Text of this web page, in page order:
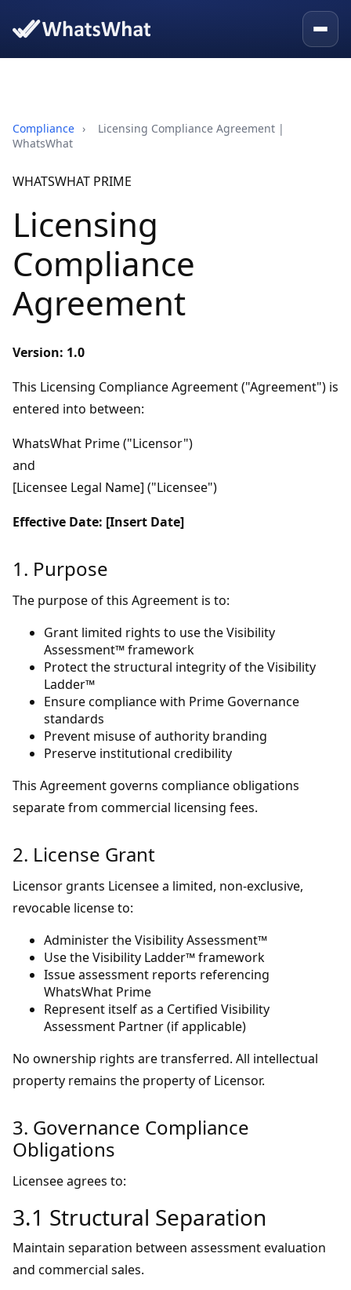
Compliance ›
Licensing Compliance Agreement |
WhatsWhat
WHATSWHAT PRIME
Licensing
Compliance
Agreement
Version: 1.0
This Licensing Compliance Agreement ("Agreement") is
entered into between:
WhatsWhat Prime ("Licensor")
and
[Licensee Legal Name] ("Licensee")
Effective Date: [Insert Date]
1. Purpose
The purpose of this Agreement is to:
Grant limited rights to use the Visibility
Assessment™ framework
Protect the structural integrity of the Visibility
Ladder™
Ensure compliance with Prime Governance
standards
Prevent misuse of authority branding
Preserve institutional credibility
This Agreement governs compliance obligations
separate from commercial licensing fees.
2. License Grant
Licensor grants Licensee a limited, non-exclusive,
revocable license to:
Administer the Visibility Assessment™
Use the Visibility Ladder™ framework
Issue assessment reports referencing
WhatsWhat Prime
Represent itself as a Certified Visibility
Assessment Partner (if applicable)
No ownership rights are transferred. All intellectual
property remains the property of Licensor.
3. Governance Compliance
Obligations
Licensee agrees to:
3.1 Structural Separation
Maintain separation between assessment evaluation
and commercial sales.